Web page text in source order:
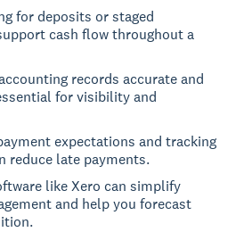
for deposits or staged
cash flow throughout a
records accurate and
for visibility and
expectations and tracking
reduce late payments.
like Xero can simplify
and help you forecast